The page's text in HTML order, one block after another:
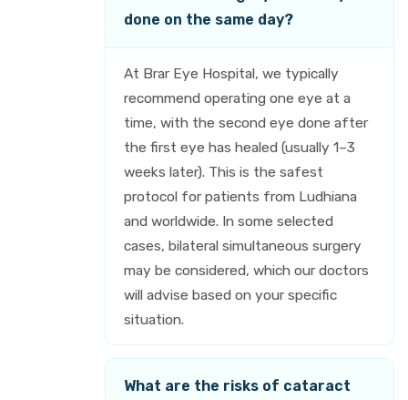
done on the same day?
At Brar Eye Hospital, we typically
recommend operating one eye at a
time, with the second eye done after
the first eye has healed (usually 1–3
weeks later). This is the safest
protocol for patients from Ludhiana
and worldwide. In some selected
cases, bilateral simultaneous surgery
may be considered, which our doctors
will advise based on your specific
situation.
What are the risks of cataract